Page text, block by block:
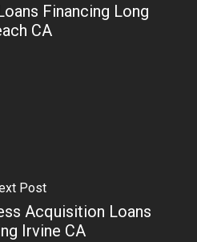
Financing Long
CA
Post
Acquisition Loans
Irvine CA